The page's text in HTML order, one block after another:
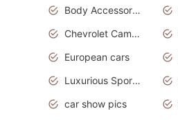
Body Accessories
Chevrolet Camaro
European cars
Luxurious Sports Sedan
car show pics